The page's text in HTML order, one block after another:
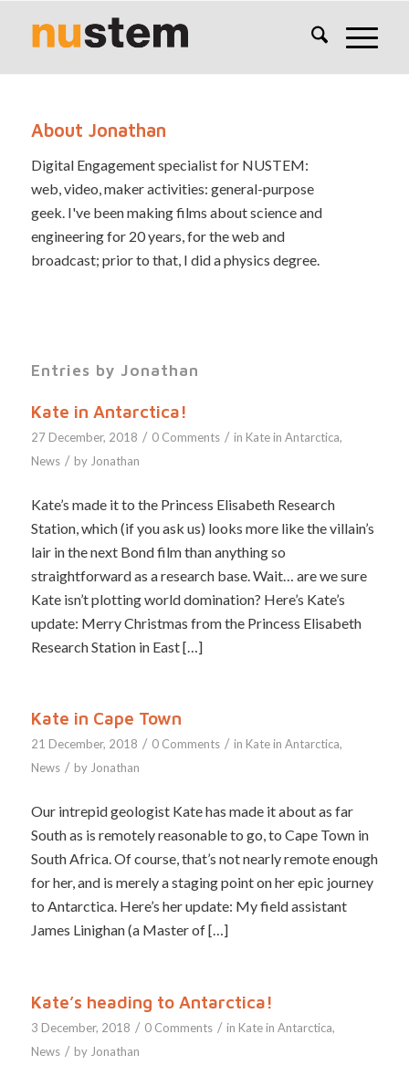
About Jonathan
Digital Engagement specialist for NUSTEM:
web, video, maker activities: general-purpose
geek. I've been making films about science and
engineering for 20 years, for the web and
broadcast; prior to that, I did a physics degree.
Entries by Jonathan
Kate in Antarctica!
27 December, 2018 / 0 Comments / in Kate in Antarctica,
News / by Jonathan
Kate’s made it to the Princess Elisabeth Research
Station, which (if you ask us) looks more like the villain’s
lair in the next Bond film than anything so
straightforward as a research base. Wait… are we sure
Kate isn’t plotting world domination? Here’s Kate’s
update: Merry Christmas from the Princess Elisabeth
Research Station in East […]
Kate in Cape Town
21 December, 2018 / 0 Comments / in Kate in Antarctica,
News / by Jonathan
Our intrepid geologist Kate has made it about as far
South as is remotely reasonable to go, to Cape Town in
South Africa. Of course, that’s not nearly remote enough
for her, and is merely a staging point on her epic journey
to Antarctica. Here’s her update: My field assistant
James Linighan (a Master of […]
Kate’s heading to Antarctica!
3 December, 2018 / 0 Comments / in Kate in Antarctica,
News / by Jonathan